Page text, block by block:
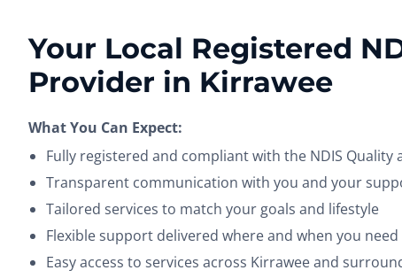
Your Local Registered
Provider in Kirrawee
What You Can Expect:
Fully registered and compliant with the NDIS Quality
Transparent communication with you and your
Tailored services to match your goals and lifestyle
Flexible support delivered where and when you
Easy access to services across Kirrawee and